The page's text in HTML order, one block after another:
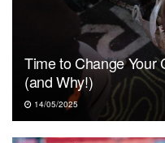
Time to Change Your
(and Why!)
14/05/2025